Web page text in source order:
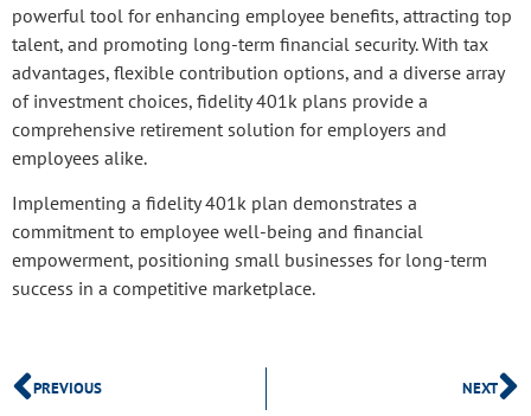
powerful tool for enhancing employee benefits, attracting top
talent, and promoting long-term financial security. With tax
advantages, flexible contribution options, and a diverse array
of investment choices, fidelity 401k plans provide a
comprehensive retirement solution for employers and
employees alike.
Implementing a fidelity 401k plan demonstrates a
commitment to employee well-being and financial
empowerment, positioning small businesses for long-term
success in a competitive marketplace.
PREVIOUS NEXT